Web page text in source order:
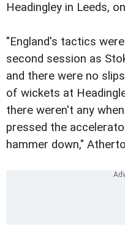
Headingley in Leeds,
"England's tactics
second session as
and there were no
of wickets at
there weren't any
pressed the
hammer down,"